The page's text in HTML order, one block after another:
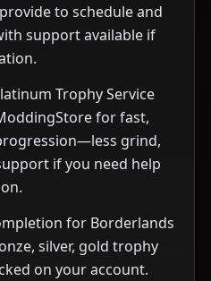
to schedule and
support available if
Trophy Service
for fast,
grind,
if you need help
for Borderlands
silver, gold trophy
on your account.